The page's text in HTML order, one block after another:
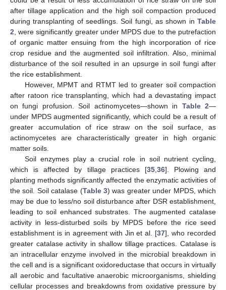
after tillage application and the high soil compaction produced
during transplanting of seedlings. Soil fungi, as shown in Table
2 , were significantly greater under MPDS due to the putrefaction
of organic matter ensuing from the high incorporation of rice
crop residue and the augmented soil infiltration. Also, minimal
disturbance of the soil resulted in an upsurge in soil fungi after
the rice establishment.
However, MPMT and RTMT led to greater soil compaction
after ratoon rice transplanting, which had a devastating impact
on fungi profusion. Soil actinomycetes—shown in Table 2—
under MPDS augmented significantly, which could be a result of
greater accumulation of rice straw on the soil surface, as
actinomycetes are characteristically greater in high organic
matter soils.
Soil enzymes play a crucial role in soil nutrient cycling,
which is affected by tillage practices [35, 36]. Plowing and
planting methods significantly affected the enzymatic activities of
the soil. Soil catalase (Table 3) was greater under MPDS, which
may be due to less/no soil disturbance after DSR establishment,
leading to soil enhanced substrates. The augmented catalase
activity in less-disturbed soils by MPDS before the rice seed
establishment is in agreement with Jin et al. [37], who recorded
greater catalase activity in shallow tillage practices. Catalase is
an intracellular enzyme involved in the microbial breakdown in
the cell and is a significant oxidoreductase that occurs in virtually
all aerobic and facultative anaerobic microorganisms, shielding
cellular processes and breakdowns from oxidative pressure by